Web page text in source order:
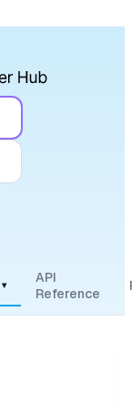
▾
API
Reference